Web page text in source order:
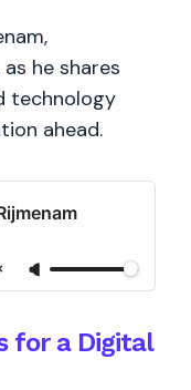
he shares
technology
ahead.
for a Digital